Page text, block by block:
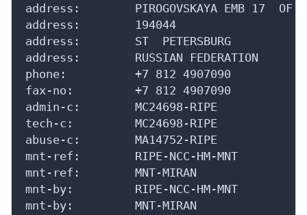
address:        PIROGOVSKAYA EMB 17  OF
address:        194044
address:        ST  PETERSBURG
address:        RUSSIAN FEDERATION
phone:          +7 812 4907090
fax-no:         +7 812 4907090
admin-c:        MC24698-RIPE
tech-c:         MC24698-RIPE
abuse-c:        MA14752-RIPE
mnt-ref:        RIPE-NCC-HM-MNT
mnt-ref:        MNT-MIRAN
mnt-by:         RIPE-NCC-HM-MNT
mnt-by:         MNT-MIRAN